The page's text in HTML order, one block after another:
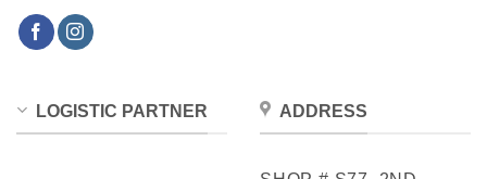
LOGISTIC PARTNER ADDRESS